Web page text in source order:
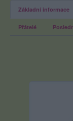
Základní informace
Přátelé